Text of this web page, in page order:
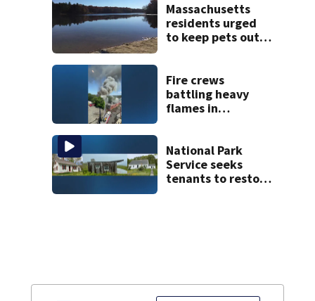
during 9th day of
testimony
Massachusetts
residents urged
to keep pets out
Fire crews
battling heavy
flames in
National Park
Service seeks
tenants to restore